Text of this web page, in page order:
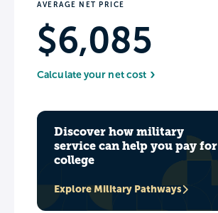
AVERAGE NET PRICE
$6,085
Calculate your net cost
Discover how military
service can help you pay for
college
Explore Military Pathways